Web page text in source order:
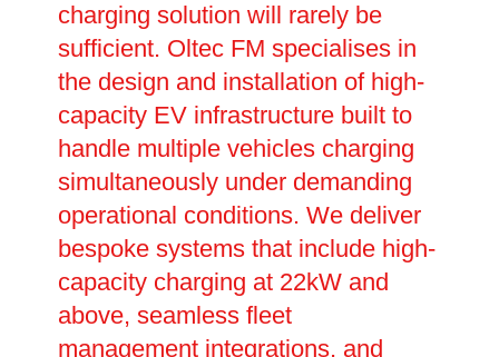
charging solution will rarely be
sufficient. Oltec FM specialises in
the design and installation of high-
capacity EV infrastructure built to
handle multiple vehicles charging
simultaneously under demanding
operational conditions. We deliver
bespoke systems that include high-
capacity charging at 22kW and
above, seamless fleet
management integrations, and